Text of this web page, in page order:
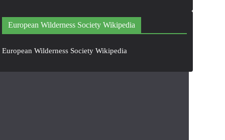
European Wilderness Society Wikipedia
European Wilderness Society Wikipedia